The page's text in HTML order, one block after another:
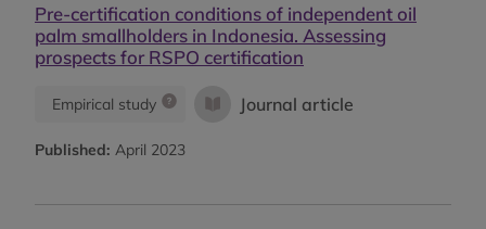
Pre-certification conditions of independent oil
palm smallholders in Indonesia. Assessing
prospects for RSPO certification
Empirical study Journal article
Published: April 2023